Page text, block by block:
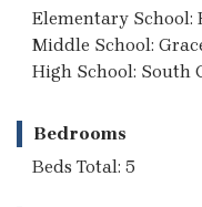
Elementary School:
Middle School:
High School: South
Bedrooms
Beds Total: 5